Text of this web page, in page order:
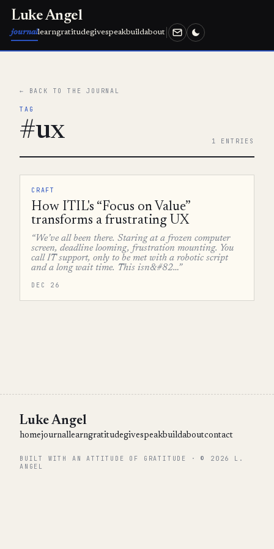
Luke Angel
journallearngratitudegivespeakbuildabout
← BACK TO THE JOURNAL
TAG
#ux 1 ENTRIES
CRAFT
How ITIL's “Focus on Value”
transforms a frustrating UX
“We’ve all been there. Staring at a frozen computer
screen, deadline looming, frustration mounting. You
call IT support, only to be met with a robotic script
and a long wait time. This isn&#82…”
DEC 26
Luke Angel
homejournallearngratitudegivespeakbuildaboutcontact
BUILT WITH AN ATTITUDE OF GRATITUDE · © 2026 L.
ANGEL